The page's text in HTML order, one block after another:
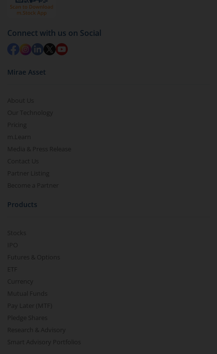
Redemption value will be credited to your account
in 2-3 working days (as per timelines set by SEBI).
Connect with us on Social
Mirae Asset
About Us
Our Technology
Pricing
m.Learn
Media & Press Release
Contact Us
Partner Listing
Become a Partner
Products
Stocks
IPO
Futures & Options
ETF
Currency
Mutual Funds
Pay Later (MTF)
Pledge Shares
Research & Advisory
Smart Advisory Portfolios